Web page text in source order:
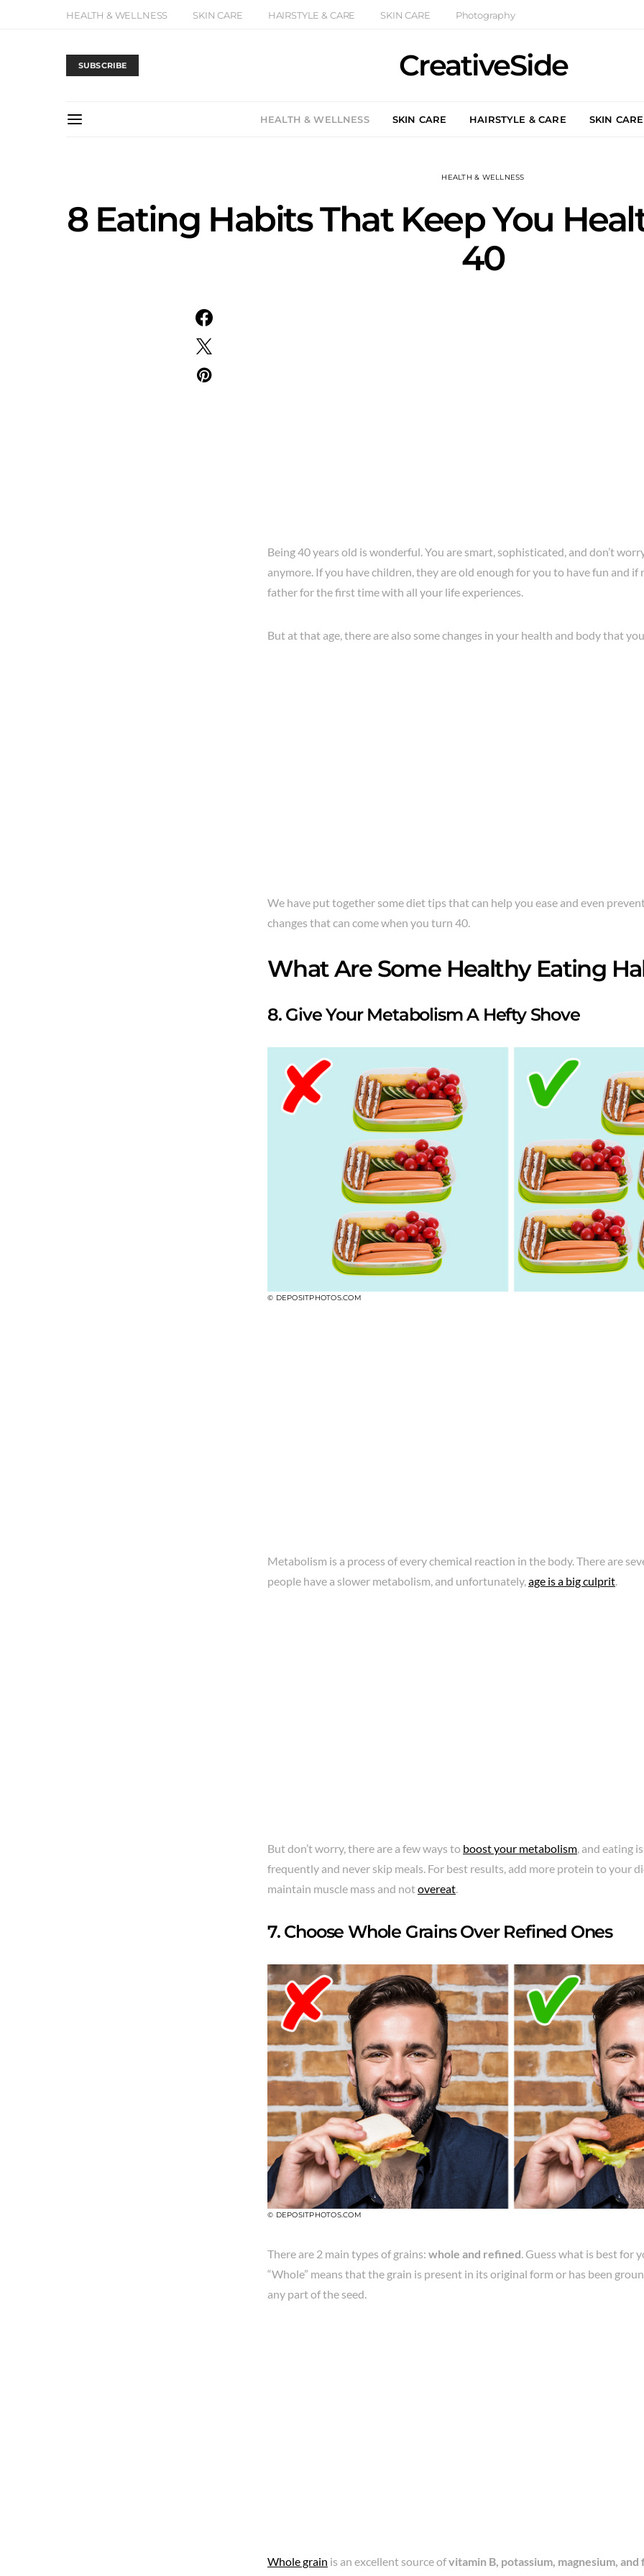
HEALTH & WELLNESS SKIN CARE HAIRSTYLE & CARE SKIN CARE Photography
SUBSCRIBE CreativeSide
HEALTH & WELLNESS SKIN CARE HAIRSTYLE & CARE SKIN CARE
HEALTH & WELLNESS
8 Eating Habits That Keep You
40
Being 40 years old is wonderful. You are smart, sophisticated, and don’t
anymore. If you have children, they are old enough for you to have fun and if
father for the first time with all your life experiences.
But at that age, there are also some changes in your health and body that
We have put together some diet tips that can help you ease and even
changes that can come when you turn 40.
What Are Some Healthy Eating
8. Give Your Metabolism A Hefty Shove
© DEPOSITPHOTOS.COM
Metabolism is a process of every chemical reaction in the body. There are
people have a slower metabolism, and unfortunately,age is a big culprit.
But don’t worry, there are a few ways to boost your metabolism, and eating
frequently and never skip meals. For best results, add more protein to your
maintain muscle mass and notovereat.
7. Choose Whole Grains Over Refined Ones
© DEPOSITPHOTOS.COM
There are 2 main types of grains: whole and refined. Guess what is best for
“Whole” means that the grain is present in its original form or has been
any part of the seed.
Whole grain is an excellent source ofvitamin B, potassium, magnesium, and